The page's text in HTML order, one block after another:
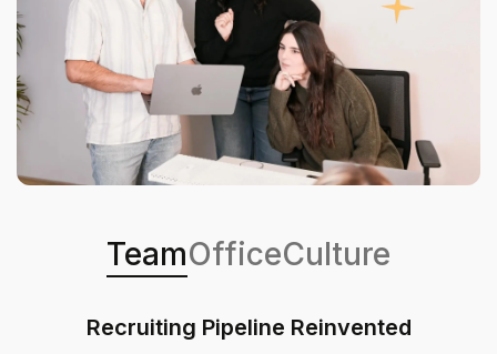
TeamOfficeCulture
Recruiting Pipeline Reinvented